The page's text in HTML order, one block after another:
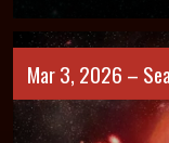
Mar 3, 2026 –